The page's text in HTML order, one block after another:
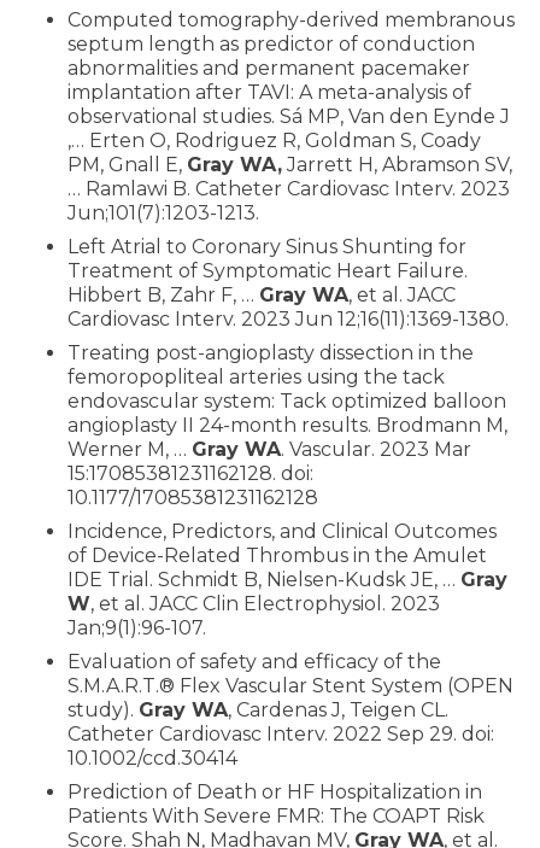
Computed tomography-derived membranous
septum length as predictor of conduction
abnormalities and permanent pacemaker
implantation after TAVI: A meta-analysis of
observational studies. Sá MP, Van den Eynde J
,… Erten O, Rodriguez R, Goldman S, Coady
PM, Gnall E, Gray WA,Jarrett H, Abramson SV,
… Ramlawi B. Catheter Cardiovasc Interv. 2023
Jun;101(7):1203-1213.
Left Atrial to Coronary Sinus Shunting for
Treatment of Symptomatic Heart Failure.
Hibbert B, Zahr F, … Gray WA, et al. JACC
Cardiovasc Interv. 2023 Jun 12;16(11):1369-1380.
Treating post-angioplasty dissection in the
femoropopliteal arteries using the tack
endovascular system: Tack optimized balloon
angioplasty II 24-month results. Brodmann M,
Werner M, … Gray WA. Vascular. 2023 Mar
15:17085381231162128. doi:
10.1177/17085381231162128
Incidence, Predictors, and Clinical Outcomes
of Device-Related Thrombus in the Amulet
IDE Trial. Schmidt B, Nielsen-Kudsk JE, … Gray
W, et al. JACC Clin Electrophysiol. 2023
Jan;9(1):96-107.
Evaluation of safety and efficacy of the
S.M.A.R.T.® Flex Vascular Stent System (OPEN
study). Gray WA, Cardenas J, Teigen CL.
Catheter Cardiovasc Interv. 2022 Sep 29. doi:
10.1002/ccd.30414
Prediction of Death or HF Hospitalization in
Patients With Severe FMR: The COAPT Risk
Score. Shah N, Madhavan MV, Gray WA, et al.